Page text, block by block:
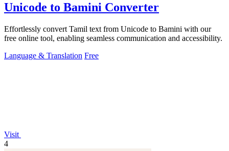
Unicode to Bamini Converter
Effortlessly convert Tamil text from Unicode to Bamini with our
free online tool, enabling seamless communication and accessibility.
Language & Translation Free
Visit
4